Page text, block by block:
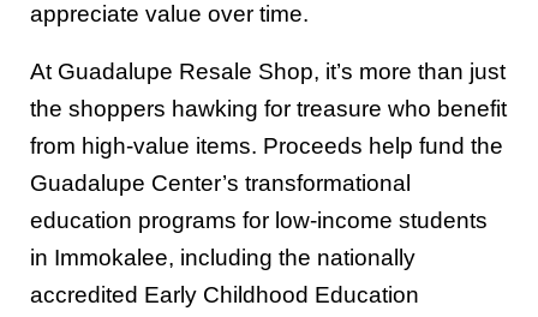
appreciate value over time.
At Guadalupe Resale Shop, it’s more than just
the shoppers hawking for treasure who benefit
from high-value items. Proceeds help fund the
Guadalupe Center’s transformational
education programs for low-income students
in Immokalee, including the nationally
accredited Early Childhood Education